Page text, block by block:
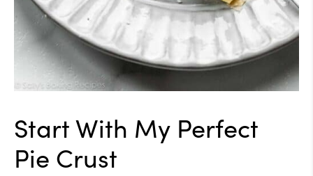
Start With My Perfect
Pie Crust